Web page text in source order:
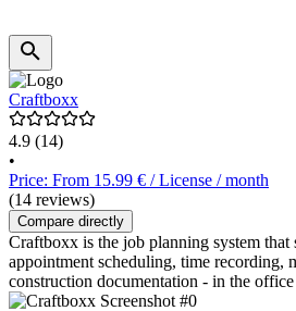
Craftboxx
4.9 (14)
•
Price: From 15.99 € / License / month
(14 reviews)
Compare directly
Craftboxx is the job planning system
appointment scheduling, time recording,
construction documentation - in the